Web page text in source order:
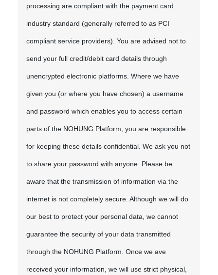
processing are compliant with the payment card
industry standard (generally referred to as PCI
compliant service providers). You are advised not to
send your full credit/debit card details through
unencrypted electronic platforms. Where we have
given you (or where you have chosen) a username
and password which enables you to access certain
parts of the NOHUNG Platform, you are responsible
for keeping these details confidential. We ask you not
to share your password with anyone. Please be
aware that the transmission of information via the
internet is not completely secure. Although we will do
our best to protect your personal data, we cannot
guarantee the security of your data transmitted
through the NOHUNG Platform. Once we ave
received your information, we will use strict physical,